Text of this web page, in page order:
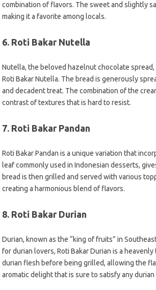
combination of flavors. The sweet and slightly
making it a favorite among locals.
6. Roti Bakar Nutella
Nutella, the beloved hazelnut chocolate
Roti Bakar Nutella. The bread is generously
and decadent treat. The combination of the
contrast of textures that is hard to resist.
7. Roti Bakar Pandan
Roti Bakar Pandan is a unique variation that
leaf commonly used in Indonesian desserts,
bread is then grilled and served with various
creating a harmonious blend of flavors.
8. Roti Bakar Durian
Durian, known as the “king of fruits” in
for durian lovers, Roti Bakar Durian is a
durian flesh before being grilled, allowing the
aromatic delight that is sure to satisfy any